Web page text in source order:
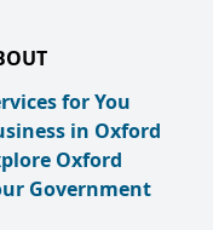
for You
in Oxford
Oxford
Government